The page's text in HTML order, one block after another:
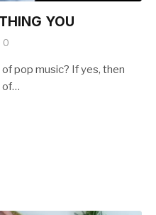
YOU
0
pop music? If yes, then
of…